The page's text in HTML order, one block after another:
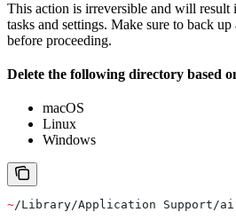
This action is irreversible and will
tasks and settings. Make sure to back
before proceeding.
Delete the following directory based
macOS
Linux
Windows
~/Library/Application Support/